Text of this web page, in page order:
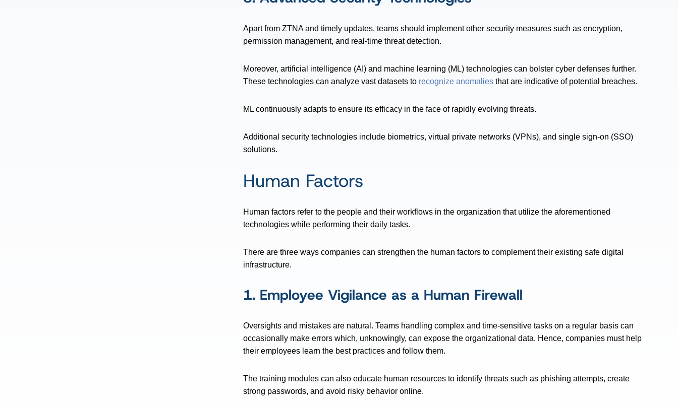
Apart from ZTNA and timely updates, teams should implement other security measures such as encryption,
permission management, and real-time threat detection.
Moreover, artificial intelligence (AI) and machine learning (ML) technologies can bolster cyber defenses further.
These technologies can analyze vast datasets to recognize anomalies that are indicative of potential breaches.
ML continuously adapts to ensure its efficacy in the face of rapidly evolving threats.
Additional security technologies include biometrics, virtual private networks (VPNs), and single sign-on (SSO)
solutions.
Human Factors
Human factors refer to the people and their workflows in the organization that utilize the aforementioned
technologies while performing their daily tasks.
There are three ways companies can strengthen the human factors to complement their existing safe digital
infrastructure.
1. Employee Vigilance as a Human Firewall
Oversights and mistakes are natural. Teams handling complex and time-sensitive tasks on a regular basis can
occasionally make errors which, unknowingly, can expose the organizational data. Hence, companies must help
their employees learn the best practices and follow them.
The training modules can also educate human resources to identify threats such as phishing attempts, create
strong passwords, and avoid risky behavior online.